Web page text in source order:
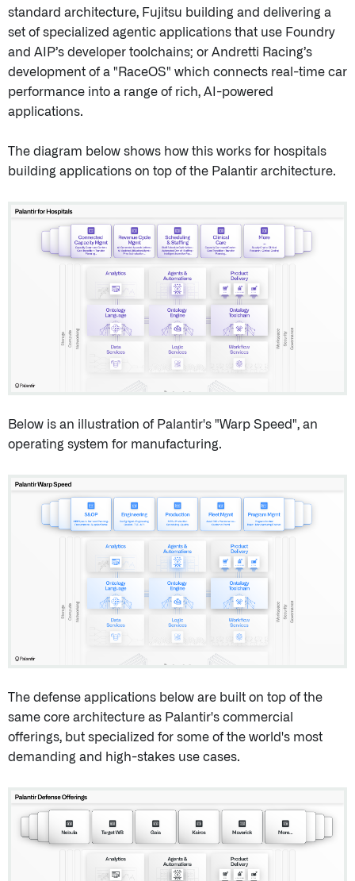
standard architecture, Fujitsu building and delivering a
set of specialized agentic applications that use Foundry
and AIP’s developer toolchains; or Andretti Racing’s
development of a "RaceOS" which connects real-time car
performance into a range of rich, AI-powered
applications.
The diagram below shows how this works for hospitals
building applications on top of the Palantir architecture.
Below is an illustration of Palantir's "Warp Speed", an
operating system for manufacturing.
The defense applications below are built on top of the
same core architecture as Palantir's commercial
offerings, but specialized for some of the world's most
demanding and high-stakes use cases.